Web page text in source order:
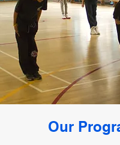
Our